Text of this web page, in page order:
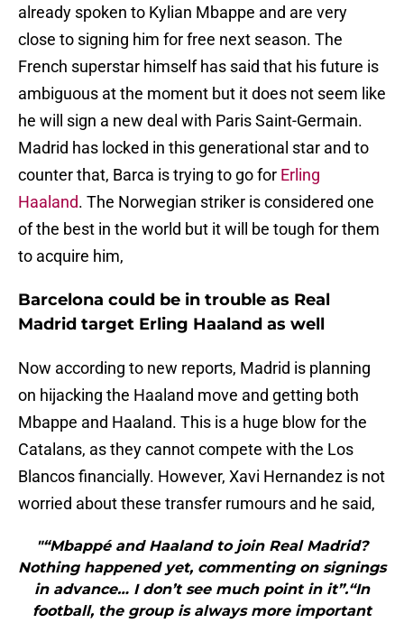
already spoken to Kylian Mbappe and are very
close to signing him for free next season. The
French superstar himself has said that his future is
ambiguous at the moment but it does not seem like
he will sign a new deal with Paris Saint-Germain.
Madrid has locked in this generational star and to
counter that, Barca is trying to go for Erling
Haaland. The Norwegian striker is considered one
of the best in the world but it will be tough for them
to acquire him,
Barcelona could be in trouble as Real
Madrid target Erling Haaland as well
Now according to new reports, Madrid is planning
on hijacking the Haaland move and getting both
Mbappe and Haaland. This is a huge blow for the
Catalans, as they cannot compete with the Los
Blancos financially. However, Xavi Hernandez is not
worried about these transfer rumours and he said,
"“Mbappé and Haaland to join Real Madrid?
Nothing happened yet, commenting on signings
in advance… I don’t see much point in it”.“In
football, the group is always more important